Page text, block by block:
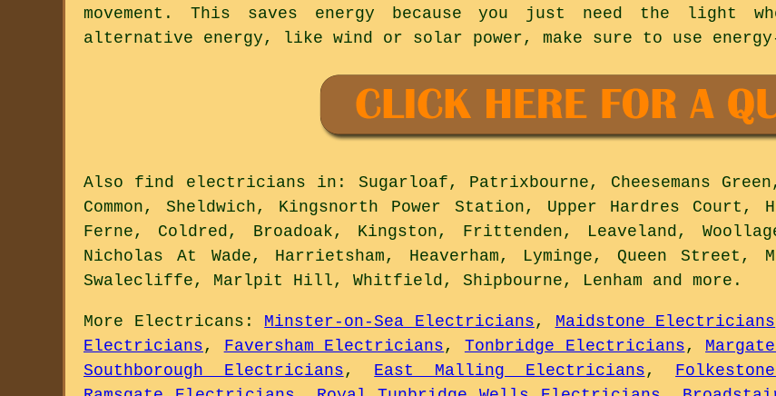
movement. This saves energy because you just need the light
alternative energy, like wind or solar power, make sure to use
Also find electricians in: Sugarloaf, Patrixbourne, Cheesemans
Common, Sheldwich, Kingsnorth Power Station, Upper Hardres
Ferne, Coldred, Broadoak, Kingston, Frittenden, Leaveland,
Nicholas At Wade, Harrietsham, Heaverham, Lyminge, Queen Street,
Swalecliffe, Marlpit Hill, Whitfield, Shipbourne, Lenham and more .
More Electricans : Minster-on-Sea Electricians , Maidstone Electricians
Electricians , Faversham Electricians , Tonbridge Electricians ,
Southborough Electricians , East Malling Electricians ,